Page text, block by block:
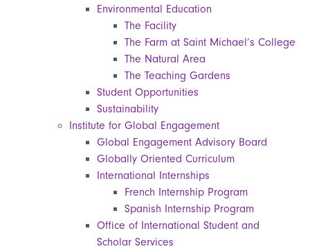
Environmental Education
The Facility
The Farm at Saint Michael’s College
The Natural Area
The Teaching Gardens
Student Opportunities
Sustainability
Institute for Global Engagement
Global Engagement Advisory Board
Globally Oriented Curriculum
International Internships
French Internship Program
Spanish Internship Program
Office of International Student and
Scholar Services